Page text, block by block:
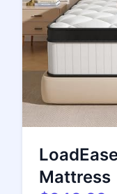
Mattress